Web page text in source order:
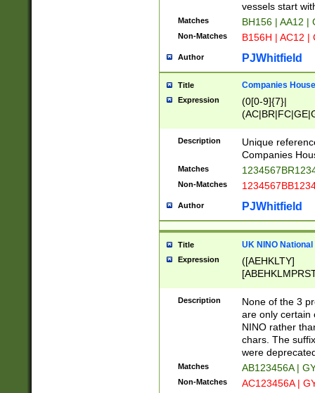
vessels start
Matches BH156 | AA12 |
Non-Matches B156H | AC12 |
Author PJWhitfield
Title Companies
Expression
(0[0-9]{7}|
Description
Unique
Companies
Matches
Non-Matches
Author PJWhitfield
Title UK NINO
Expression
([AEHKLTY]
[JS]
9]{6}[A-D]?
Description
None of the 3
are only certain
NINO rather
chars. The
were
Matches AB123456A |
Non-Matches AC123456A |